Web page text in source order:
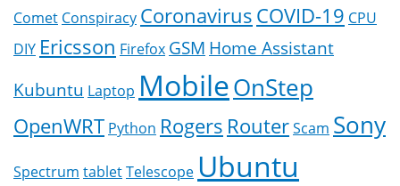
Comet Conspiracy CoronavirusCOVID-19 CPU
DIY Ericsson Firefox GSM Home Assistant
Kubuntu Laptop MobileOnStep
OpenWRT Python Rogers RouterScam Sony
Spectrum tabletTelescope Ubuntu